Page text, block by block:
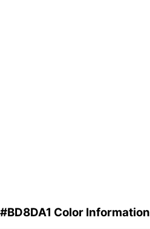
#BD8DA1 Color Information